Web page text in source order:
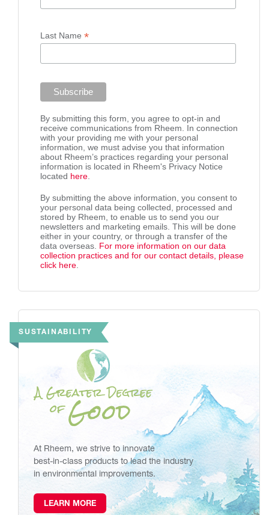
Last Name *
By submitting this form, you agree to opt-in and
receive communications from Rheem. In connection
with your providing me with your personal
information, we must advise you that information
about Rheem’s practices regarding your personal
information is located in Rheem's Privacy Notice
located here.
By submitting the above information, you consent to
your personal data being collected, processed and
stored by Rheem, to enable us to send you our
newsletters and marketing emails. This will be done
either in your country, or through a transfer of the
data overseas. For more information on our data
collection practices and for our contact details, please
click here.
At Rheem, we strive to innovate
best-in-class products to lead the industry
in environmental improvements.
LEARN MORE
SUSTAINABILITY